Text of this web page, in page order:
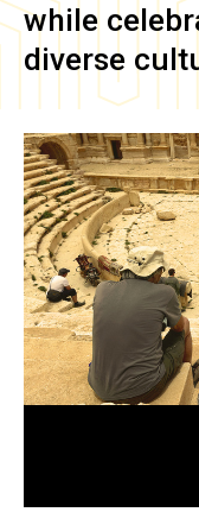
while
diverse